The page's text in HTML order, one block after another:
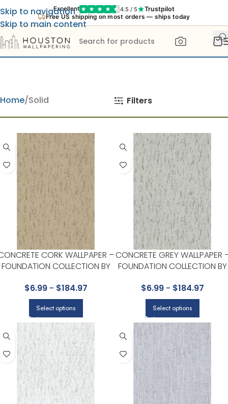
Excellent 4.5 / 5 Trustpilot
Free US shipping on most orders — ships today
Skip to navigation
Skip to main content
Home Solid Filters
CORK WALLPAPER –
FOUNDATION COLLECTION BY
$6.99- $184.97
Select options
CONCRETE GREY WALLPAPER
FOUNDATION COLLECTION BY
$6.99- $184.97
Select options